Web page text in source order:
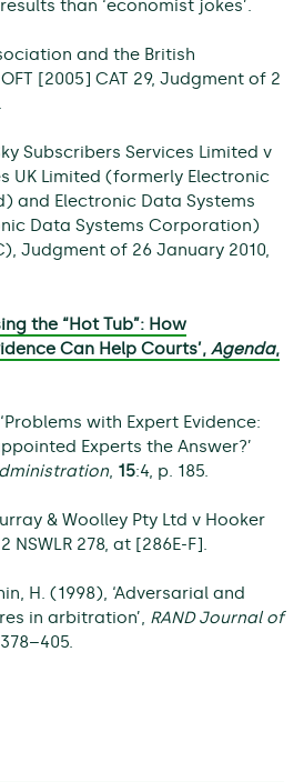
than ‘economist jokes’.
and the British
[2005] CAT 29, Judgment of 2
Subscribers Services Limited v
UK Limited (formerly Electronic
and Electronic Data Systems
Data Systems Corporation)
Judgment of 26 January 2010,
the “Hot Tub”: How
Can Help Courts’, Agenda,
with Expert Evidence:
Experts the Answer?’
, 15:4, p. 185.
& Woolley Pty Ltd v Hooker
NSWLR 278, at [286E-F].
H. (1998), ‘Adversarial and
in arbitration’, RAND Journal of